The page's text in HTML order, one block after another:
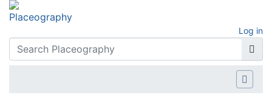
Log in